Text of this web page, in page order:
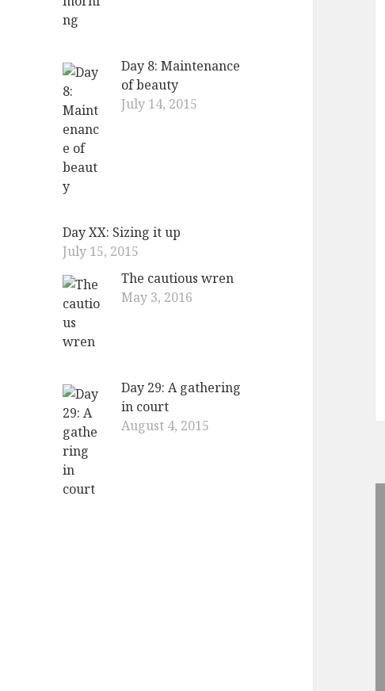
Day 8: Maintenance
of beauty
July 14, 2015
Day XX: Sizing it up
July 15, 2015
The cautious wren
May 3, 2016
Day 29: A gathering
in court
August 4, 2015